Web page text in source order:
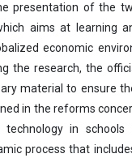
presentation of the
aims at learning
economic
the research, the
material to ensure
in the reforms
in
process that